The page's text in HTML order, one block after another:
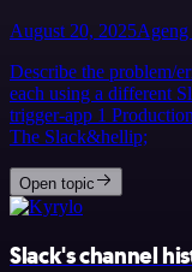
August 20, 2025Ageng
Describe the problem/
each using a different
trigger-app 1
The Slack&hellip;
Open topic
Slack's channel